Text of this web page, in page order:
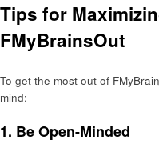
Tips for
FMyBrainsOut
To get the most out of
mind:
1. Be Open-Minded